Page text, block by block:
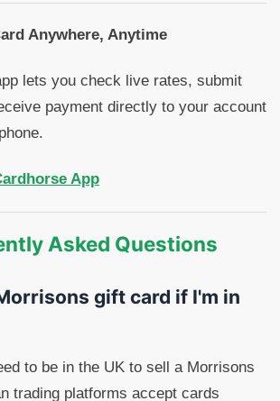
Anywhere, Anytime
lets you check live rates, submit
payment directly to your account
App
Asked Questions
gift card if I'm in
to be in the UK to sell a Morrisons
trading platforms accept cards